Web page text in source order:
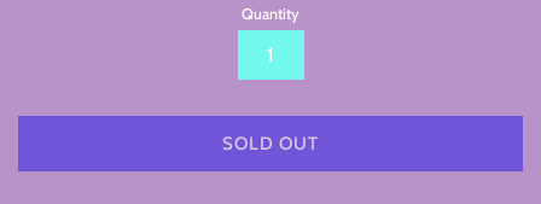
Quantity
SOLD OUT